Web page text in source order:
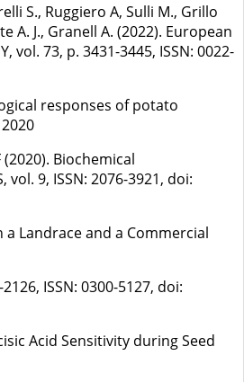
S., Ruggiero A, Sulli M., Grillo
A. J., Granell A. (2022). European
73, p. 3431-3445, ISSN: 0022-
responses of potato
(2020). Biochemical
9, ISSN: 2076-3921, doi:
a Landrace and a Commercial
ISSN: 0300-5127, doi:
Acid Sensitivity during Seed